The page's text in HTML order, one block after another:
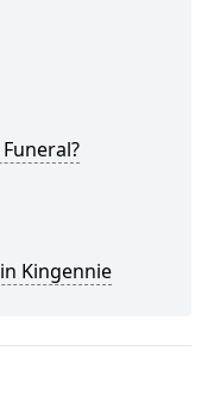
Kingennie